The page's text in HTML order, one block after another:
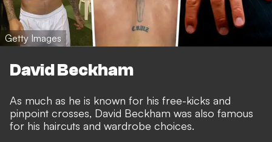
Getty Images
David Beckham
As much as he is known for his free-kicks and
pinpoint crosses, David Beckham was also famous
for his haircuts and wardrobe choices.